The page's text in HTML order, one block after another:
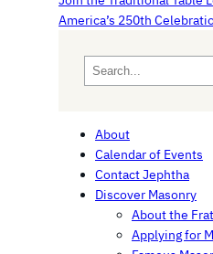
America’s 250th
e
About
Calendar of Events
Contact Jephtha
Discover Masonry
About the
Applying for